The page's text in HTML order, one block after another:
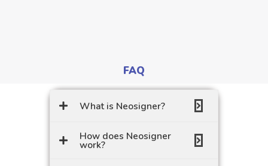
FAQ
What is Neosigner?
How does Neosigner
work?